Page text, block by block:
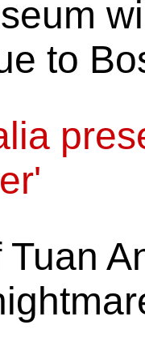
to
Tuan